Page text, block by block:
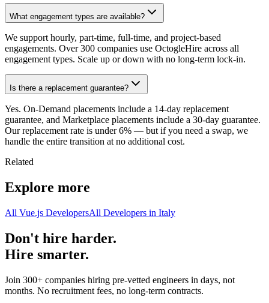
What engagement types are available?
We support hourly, part-time, full-time, and project-based
engagements. Over 300 companies use OctogleHire across all
engagement types. Scale up or down with no long-term lock-in.
Is there a replacement guarantee?
Yes. On-Demand placements include a 14-day replacement
guarantee, and Marketplace placements include a 30-day guarantee.
Our replacement rate is under 6% — but if you need a swap, we
handle the entire transition at no additional cost.
Related
Explore more
All Vue.js DevelopersAll Developers in Italy
Don't hire harder.
Hire smarter.
Join 300+ companies hiring pre-vetted engineers in days, not
months. No recruitment fees, no long-term contracts.